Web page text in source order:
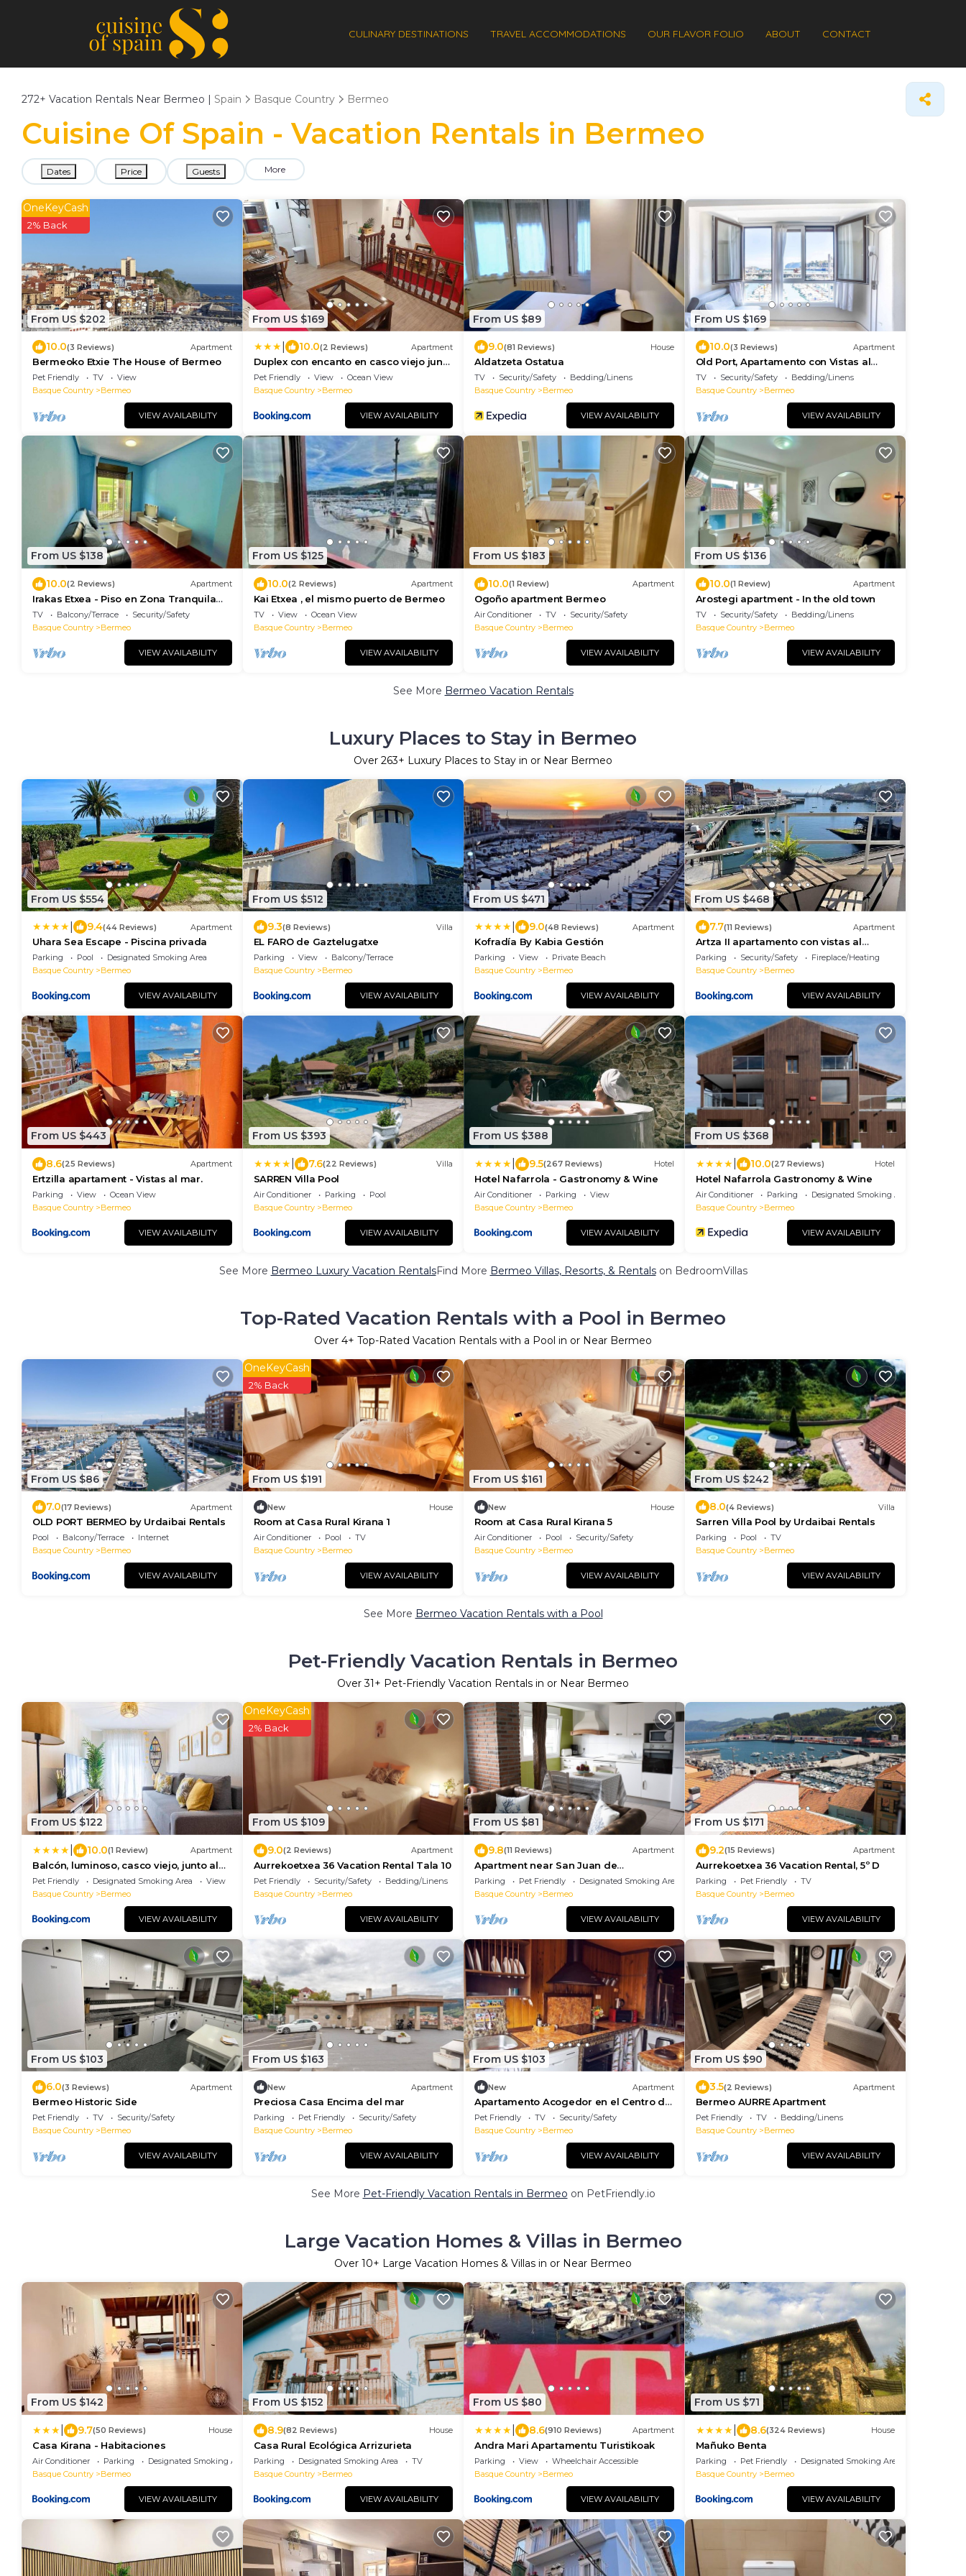
CULINARY DESTINATIONS TRAVEL ACCOMMODATIONS OUR FLAVOR FOLIO ABOUT CONTACT
272+ Vacation Rentals Near Bermeo | Spain Basque Country Bermeo
Cuisine Of Spain - Vacation Rentals in Bermeo
Dates Price Guests More
From US $202
OneKeyCash
2% Back
10.0(3 Reviews) Apartment
Bermeoko Etxie The House of Bermeo
Pet Friendly TV
View
Basque Country
Bermeo
VIEW AVAILABILITY
From US $169
10.0(2 Reviews) Apartment
Duplex con encanto en casco viejo junto
al puerto
Pet Friendly View
Ocean View
Basque Country
Bermeo
VIEW AVAILABILITY
From US $89
9.0(81 Reviews) House
Aldatzeta Ostatua
TV Security/Safety
Bedding/Linens
Basque Country
Bermeo
VIEW AVAILABILITY
From US $169
10.0(3 Reviews) Apartment
Old Port, Apartamento con Vistas al
Puerto
TV Security/Safety
Bedding/Linens
Basque Country
Bermeo
VIEW AVAILABILITY
From US $138
10.0(2 Reviews) Apartment
Irakas Etxea - Piso en Zona Tranquila
de Bermeo
TV Balcony/Terrace
Security/Safety
Basque Country
Bermeo
VIEW AVAILABILITY
From US $125
10.0(2 Reviews) Apartment
Kai Etxea , el mismo puerto de Bermeo
TV View
Ocean View
Basque Country
Bermeo
VIEW AVAILABILITY
From US $183
10.0(1 Review) Apartment
Ogoño apartment Bermeo
Air Conditioner TV
Security/Safety
Basque Country
Bermeo
VIEW AVAILABILITY
From US $136
10.0(1 Review) Apartment
Arostegi apartment - In the old town
TV Security/Safety
Bedding/Linens
Basque Country
Bermeo
VIEW AVAILABILITY
See More Bermeo Vacation Rentals
Luxury Places to Stay in Bermeo
Over 263+ Luxury Places to Stay in or Near Bermeo
From US $554
9.4(44 Reviews) Apartment
Uhara Sea Escape - Piscina privada
Parking Pool
Designated Smoking Area
Basque Country
Bermeo
VIEW AVAILABILITY
From US $512
9.3(8 Reviews) Villa
EL FARO de Gaztelugatxe
Parking View
Balcony/Terrace
Basque Country
Bermeo
VIEW AVAILABILITY
From US $471
9.0(48 Reviews) Apartment
Kofradía By Kabia Gestión
Parking View
Private Beach
Basque Country
Bermeo
VIEW AVAILABILITY
From US $468
7.7(11 Reviews) Apartment
Artza II apartamento con vistas al
puerto
Parking Security/Safety
Fireplace/Heating
Basque Country
Bermeo
VIEW AVAILABILITY
From US $443
8.6(25 Reviews) Apartment
Ertzilla apartament - Vistas al mar.
Parking View
Ocean View
Basque Country
Bermeo
VIEW AVAILABILITY
From US $393
7.6(22 Reviews) Villa
SARREN Villa Pool
Air Conditioner Parking
Pool
Basque Country
Bermeo
VIEW AVAILABILITY
From US $388
9.5(267 Reviews) Hotel
Hotel Nafarrola - Gastronomy & Wine
Air Conditioner Parking
View
Basque Country
Bermeo
VIEW AVAILABILITY
From US $368
10.0(27 Reviews) Hotel
Hotel Nafarrola Gastronomy & Wine
Air Conditioner Parking
Designated Smoking Area
Basque Country
Bermeo
VIEW AVAILABILITY
See More Bermeo Luxury Vacation RentalsFind More Bermeo Villas, Resorts, & Rentalson BedroomVillas
Top-Rated Vacation Rentals with a Pool in Bermeo
Over 4+ Top-Rated Vacation Rentals with a Pool in or Near Bermeo
From US $86
7.0(17 Reviews) Apartment
OLD PORT BERMEO by Urdaibai Rentals
Pool Balcony/Terrace
Internet
Basque Country
Bermeo
VIEW AVAILABILITY
From US $191
OneKeyCash
2% Back
New House
Room at Casa Rural Kirana 1
Air Conditioner Pool
TV
Basque Country
Bermeo
VIEW AVAILABILITY
From US $161
New House
Room at Casa Rural Kirana 5
Air Conditioner Pool
Security/Safety
Basque Country
Bermeo
VIEW AVAILABILITY
From US $242
8.0(4 Reviews) Villa
Sarren Villa Pool by Urdaibai Rentals
Parking Pool
TV
Basque Country
Bermeo
VIEW AVAILABILITY
See More Bermeo Vacation Rentals with a Pool
Pet-Friendly Vacation Rentals in Bermeo
Over31+ Pet-Friendly Vacation Rentals in or Near Bermeo
From US $122
10.0(1 Review) Apartment
Balcón, luminoso, casco viejo, junto al
ayuntamiento
Pet Friendly Designated Smoking Area
View
Basque Country
Bermeo
VIEW AVAILABILITY
From US $109
OneKeyCash
2% Back
9.0(2 Reviews) Apartment
Aurrekoetxea 36 Vacation Rental Tala 10
Pet Friendly Security/Safety
Bedding/Linens
Basque Country
Bermeo
VIEW AVAILABILITY
From US $81
9.8(11 Reviews) Apartment
Apartment near San Juan de
Gaztelugatxe, 2D
Parking Pet Friendly
Designated Smoking Area
Basque Country
Bermeo
VIEW AVAILABILITY
From US $171
9.2(15 Reviews) Apartment
Aurrekoetxea 36 Vacation Rental, 5º D
Parking Pet Friendly
TV
Basque Country
Bermeo
VIEW AVAILABILITY
From US $103
6.0(3 Reviews) Apartment
Bermeo Historic Side
Pet Friendly TV
Security/Safety
Basque Country
Bermeo
VIEW AVAILABILITY
From US $163
New Apartment
Preciosa Casa Encima del mar
Parking Pet Friendly
Security/Safety
Basque Country
Bermeo
VIEW AVAILABILITY
From US $103
New Apartment
Apartamento Acogedor en el Centro de
Bermeo
Pet Friendly TV
Security/Safety
Basque Country
Bermeo
VIEW AVAILABILITY
From US $90
3.5(2 Reviews) Apartment
Bermeo AURRE Apartment
Pet Friendly TV
Bedding/Linens
Basque Country
Bermeo
VIEW AVAILABILITY
See More Pet-Friendly Vacation Rentals in Bermeo on PetFriendly.io
Large Vacation Homes & Villas in Bermeo
Over 10+ Large Vacation Homes & Villas in or Near Bermeo
From US $142
9.7(50 Reviews) House
Casa Kirana - Habitaciones
Air Conditioner Parking
Designated Smoking Area
Basque Country
Bermeo
VIEW AVAILABILITY
From US $152
8.9(82 Reviews) House
Casa Rural Ecológica Arrizurieta
Parking Designated Smoking Area
TV
Basque Country
Bermeo
VIEW AVAILABILITY
From US $80
8.6(910 Reviews) Apartment
Andra Mari Apartamentu Turistikoak
Parking View
Wheelchair Accessible
Basque Country
Bermeo
VIEW AVAILABILITY
From US $71
8.6(324 Reviews) House
Mañuko Benta
Parking Pet Friendly
Designated Smoking Area
Basque Country
Bermeo
VIEW AVAILABILITY